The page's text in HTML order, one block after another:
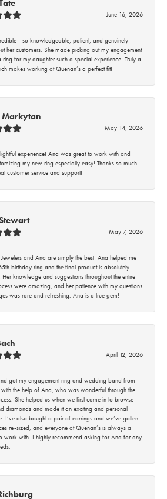
June 16, 2026
knowledgeable, patient, and genuinely
her customers. She made picking out my engagement
for my daughter such a special experience. Truly a
makes working at Quenan’s a perfect fit!
Markytan
May 14, 2026
experience! Ana was great to work with and
my new ring especially easy! Thanks so much
customer service and support!
May 7, 2026
Jewelers and Ana are simply the best! Ana helped me
birthday ring and the final product is absolutely
knowledge and suggestions throughout the entire
were amazing, and her patience with my questions
was rare and refreshing. Ana is a true gem!
April 12, 2026
got my engagement ring and wedding band from
with the help of Ana, who was wonderful through the
She helped us when we first came in to browse
diamonds and made it an exciting and personal
I’ve also bought a pair of earrings and we’ve gotten
re-sized, and everyone at Quenan’s is always a
work with. I highly recommend asking for Ana for any